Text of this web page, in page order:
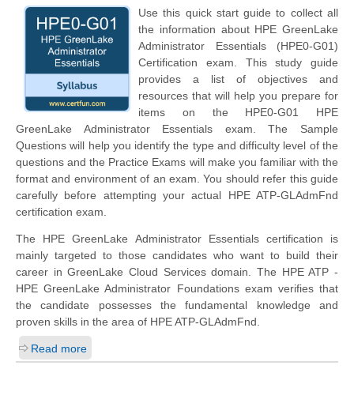
Use this quick start guide to collect all
the information about HPE GreenLake
Administrator Essentials (HPE0-G01)
Certification exam. This study guide
provides a list of objectives and
resources that will help you prepare for
items on the HPE0-G01 HPE
GreenLake Administrator Essentials exam. The Sample
Questions will help you identify the type and difficulty level of the
questions and the Practice Exams will make you familiar with the
format and environment of an exam. You should refer this guide
carefully before attempting your actual HPE ATP-GLAdmFnd
certification exam.
The HPE GreenLake Administrator Essentials certification is
mainly targeted to those candidates who want to build their
career in GreenLake Cloud Services domain. The HPE ATP -
HPE GreenLake Administrator Foundations exam verifies that
the candidate possesses the fundamental knowledge and
proven skills in the area of HPE ATP-GLAdmFnd.
Read more